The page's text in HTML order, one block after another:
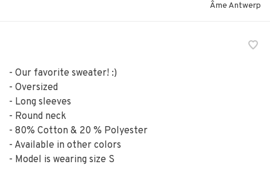
Âme Antwerp
- Our favorite sweater! :)
- Oversized
- Long sleeves
- Round neck
- 80% Cotton & 20 % Polyester
- Available in other colors
- Model is wearing size S